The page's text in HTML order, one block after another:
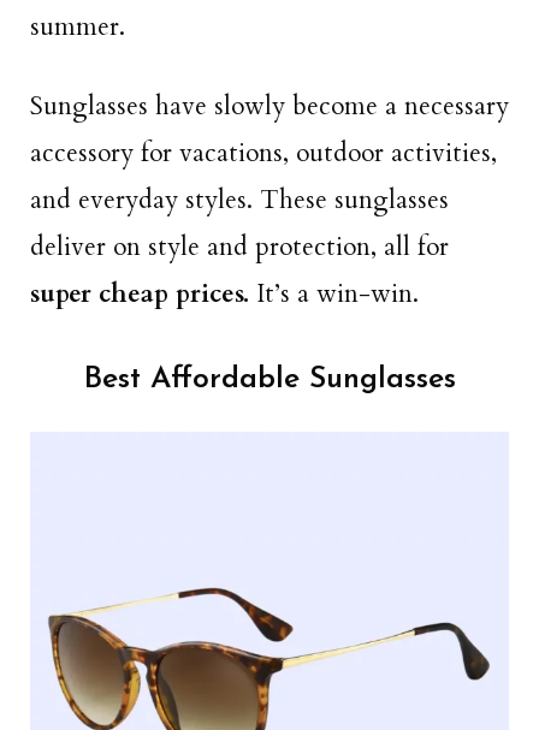
summer.
Sunglasses have slowly become a necessary
accessory for vacations, outdoor activities,
and everyday styles. These sunglasses
deliver on style and protection, all for
super cheap prices. It’s a win-win.
Best Affordable Sunglasses